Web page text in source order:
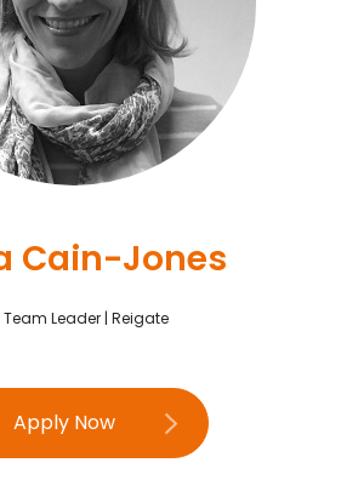
Cain-Jones
Team Leader | Reigate
Apply Now